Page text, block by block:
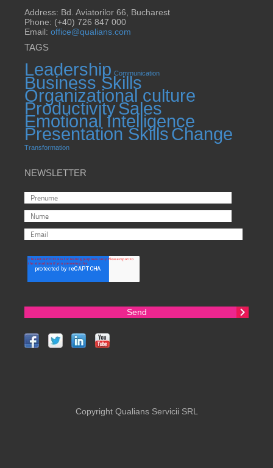
Address: Bd. Aviatorilor 66, Bucharest
Phone: (+40) 726 847 000
Email: office@qualians.com
TAGS
Leadership Communication
Business Skills
Organizational culture
ProductivitySales
Emotional Intelligence
Presentation SkillsChange
Transformation
NEWSLETTER
Copyright Qualians Servicii SRL